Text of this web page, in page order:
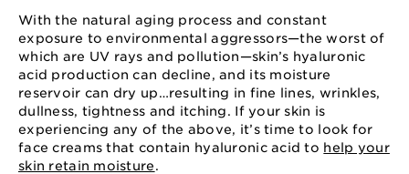
With the natural aging process and constant
exposure to environmental aggressors—the worst of
which are UV rays and pollution—skin’s hyaluronic
acid production can decline, and its moisture
reservoir can dry up…resulting in fine lines, wrinkles,
dullness, tightness and itching. If your skin is
experiencing any of the above, it’s time to look for
face creams that contain hyaluronic acid to help your
skin retain moisture.